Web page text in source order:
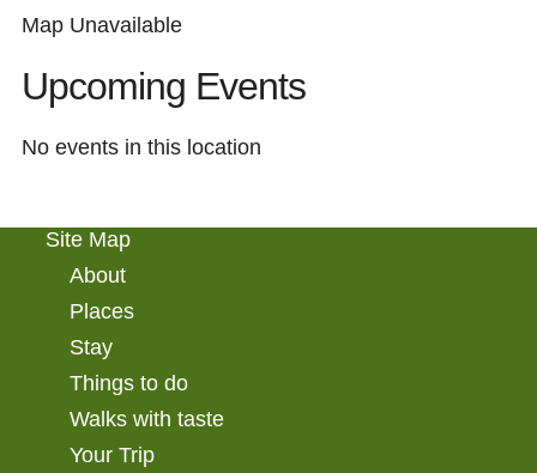
Map Unavailable
Upcoming Events
No events in this location
Site Map
About
Places
Stay
Things to do
Walks with taste
Your Trip